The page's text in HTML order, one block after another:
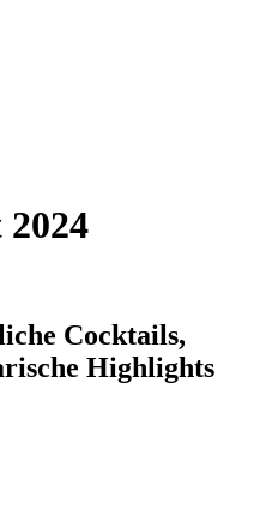
Cocktails,
Highlights